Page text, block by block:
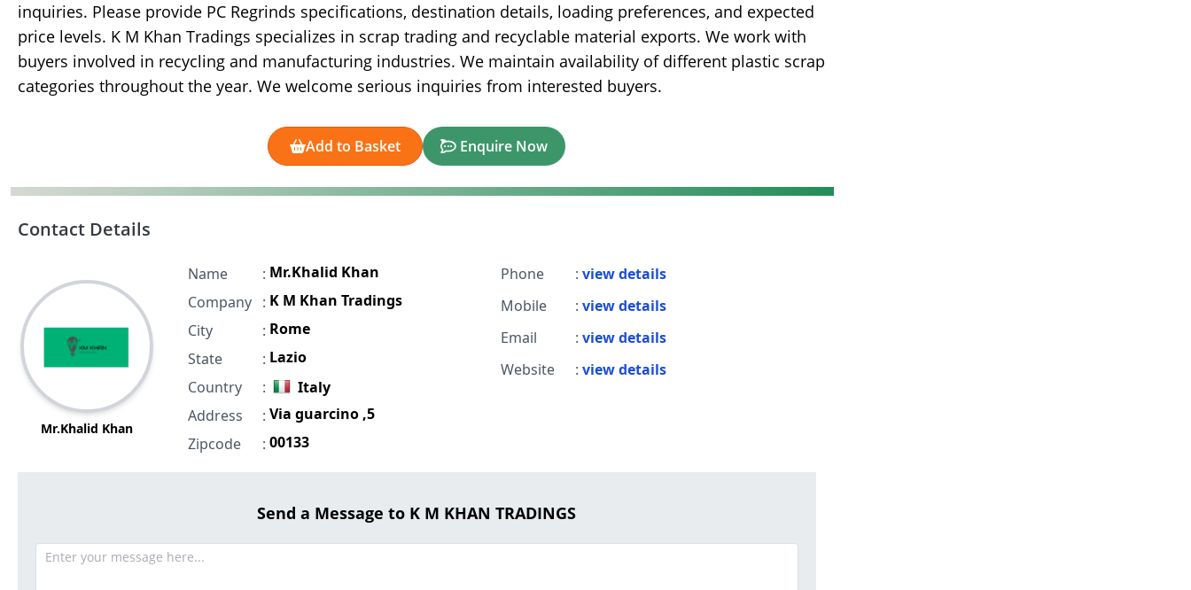
inquiries. Please provide PC Regrinds specifications, destination details, loading preferences, and expected
price levels. K M Khan Tradings specializes in scrap trading and recyclable material exports. We work with
buyers involved in recycling and manufacturing industries. We maintain availability of different plastic scrap
categories throughout the year. We welcome serious inquiries from interested buyers.
Add to Basket Enquire Now
Contact Details
Mr.Khalid Khan
Name : Mr.Khalid Khan
Company : K M Khan Tradings
City
: Rome
State
: Lazio
Country
:
Italy
Address
: Via guarcino ,5
Zipcode
: 00133
Phone : view details
Mobile
: view details
Email
: view details
Website
: view details
Send a Message to K M KHAN TRADINGS